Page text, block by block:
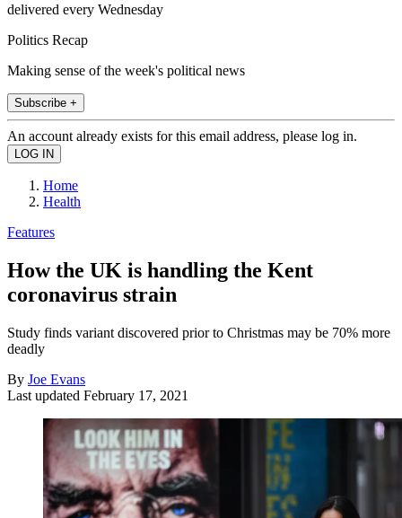
delivered every Wednesday
Politics Recap
Making sense of the week's political news
Subscribe +
An account already exists for this email address, please log in.
Home
Health
Features
How the UK is handling the Kent
coronavirus strain
Study finds variant discovered prior to Christmas may be 70% more
deadly
By Joe Evans
Last updated February 17, 2021